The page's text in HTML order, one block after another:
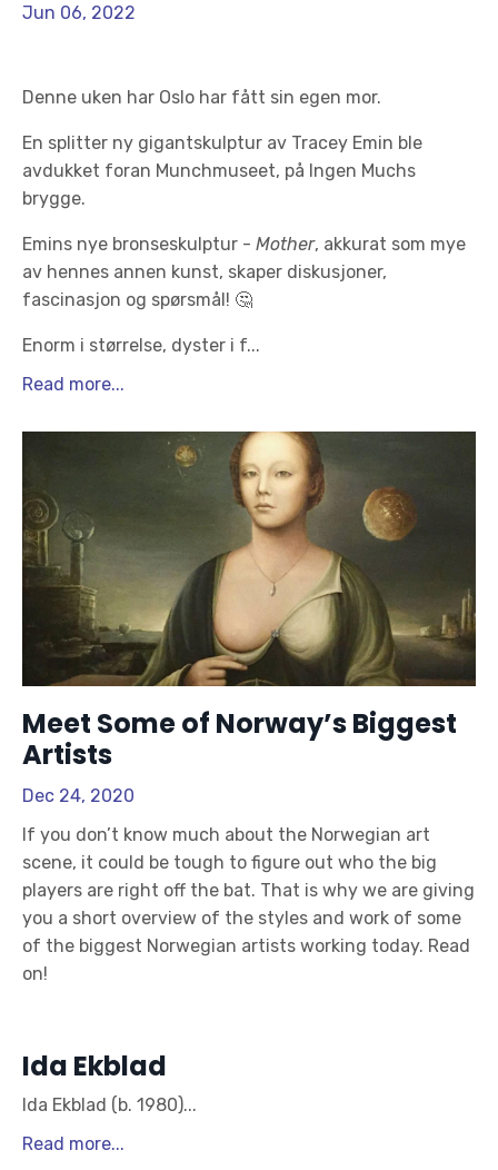
Jun 06, 2022
Denne uken har Oslo har fått sin egen mor.
En splitter ny gigantskulptur av Tracey Emin ble
avdukket foran Munchmuseet, på Ingen Muchs
brygge.
Emins nye bronseskulptur - Mother, akkurat som mye
av hennes annen kunst, skaper diskusjoner,
fascinasjon og spørsmål! 🤔
Enorm i størrelse, dyster i f...
Read more...
Meet Some of Norway’s Biggest
Artists
Dec 24, 2020
If you don’t know much about the Norwegian art
scene, it could be tough to figure out who the big
players are right off the bat. That is why we are giving
you a short overview of the styles and work of some
of the biggest Norwegian artists working today. Read
on!
Ida Ekblad
Ida Ekblad (b. 1980)...
Read more...